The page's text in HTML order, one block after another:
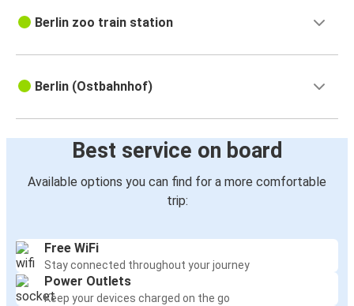
Berlin zoo train station
Berlin (Ostbahnhof)
Best service on board
Available options you can find for a more comfortable
trip:
Free WiFi
Stay connected throughout your journey
Power Outlets
Keep your devices charged on the go